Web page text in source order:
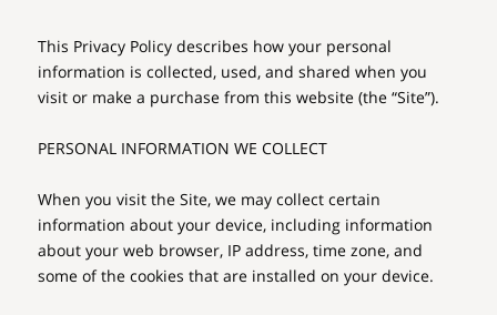
This Privacy Policy describes how your personal
information is collected, used, and shared when you
visit or make a purchase from this website (the “Site”).
PERSONAL INFORMATION WE COLLECT
When you visit the Site, we may collect certain
information about your device, including information
about your web browser, IP address, time zone, and
some of the cookies that are installed on your device.